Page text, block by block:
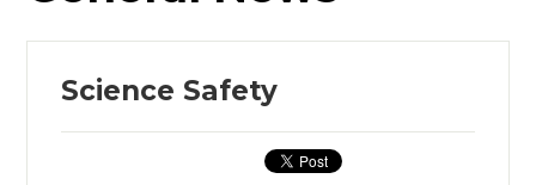
Science Safety